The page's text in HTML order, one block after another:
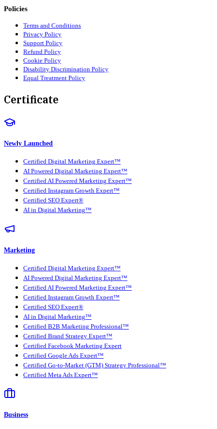
Policies
Terms and Conditions
Privacy Policy
Support Policy
Refund Policy
Cookie Policy
Disability Discrimination Policy
Equal Treatment Policy
Certificate
Newly Launched
Certified Digital Marketing Expert™
AI Powered Digital Marketing Expert™
Certified AI Powered Marketing Expert™
Certified Instagram Growth Expert™
Certified SEO Expert®
AI in Digital Marketing™
Marketing
Certified Digital Marketing Expert™
AI Powered Digital Marketing Expert™
Certified AI Powered Marketing Expert™
Certified Instagram Growth Expert™
Certified SEO Expert®
AI in Digital Marketing™
Certified B2B Marketing Professional™
Certified Brand Strategy Expert™
Certified Facebook Marketing Expert
Certified Google Ads Expert™
Certified Go-to-Market (GTM) Strategy Professional™
Certified Meta Ads Expert™
Business